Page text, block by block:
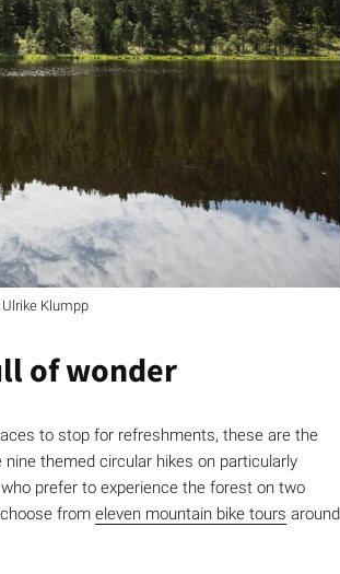
Klumpp
of wonder
to stop for refreshments, these are the
nine themed circular hikes on particularly
prefer to experience the forest on two
from eleven mountain bike tours around